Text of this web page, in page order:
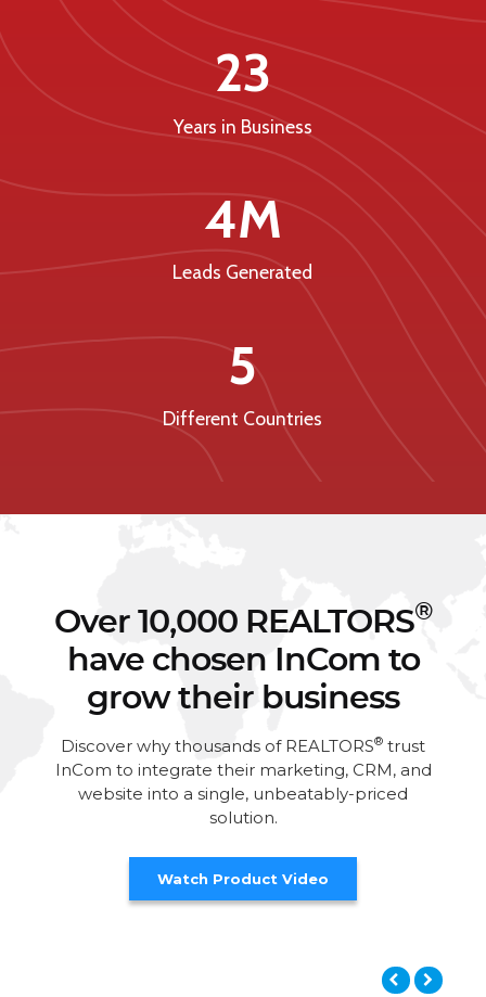
23
Years in Business
4M
Leads Generated
5
Different Countries
Over 10,000 REALTORS®
have chosen InCom to
grow their business
Discover why thousands of REALTORS® trust
InCom to integrate their marketing, CRM, and
website into a single, unbeatably-priced
solution.
Watch Product Video